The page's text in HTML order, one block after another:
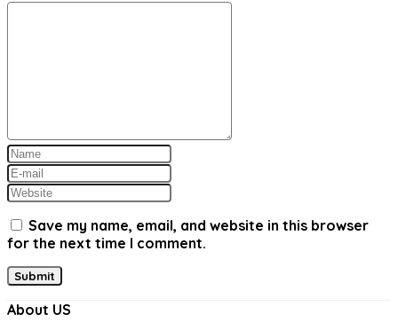
Save my name, email, and website in this browser
for the next time I comment.
About US